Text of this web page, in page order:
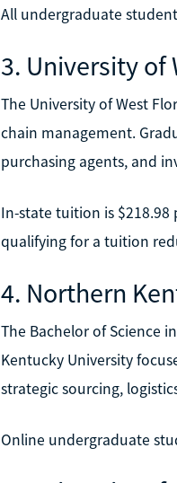
All undergraduate
3. University of
The University of West
chain management.
purchasing agents, and
In-state tuition is
qualifying for a tuition
4. Northern
The Bachelor of Science
Kentucky University
strategic sourcing,
Online undergraduate